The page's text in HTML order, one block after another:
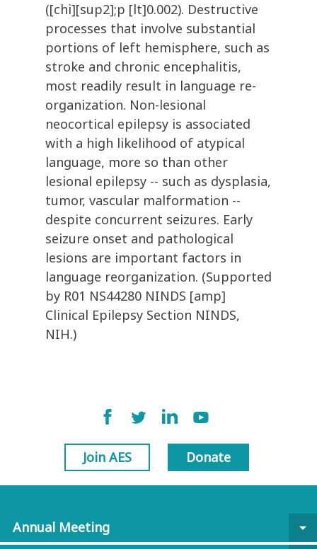
([chi][sup2];p [lt]0.002). Destructive
processes that involve substantial
portions of left hemisphere, such as
stroke and chronic encephalitis,
most readily result in language re-
organization. Non-lesional
neocortical epilepsy is associated
with a high likelihood of atypical
language, more so than other
lesional epilepsy -- such as dysplasia,
tumor, vascular malformation --
despite concurrent seizures. Early
seizure onset and pathological
lesions are important factors in
language reorganization. (Supported
by R01 NS44280 NINDS [amp]
Clinical Epilepsy Section NINDS,
NIH.)
Join AES Donate
Annual Meeting
arrow_drop_down